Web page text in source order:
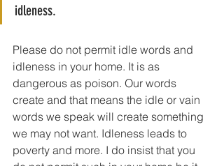
idleness.
Please do not permit idle words and
idleness in your home. It is as
dangerous as poison. Our words
create and that means the idle or vain
words we speak will create something
we may not want. Idleness leads to
poverty and more. I do insist that you